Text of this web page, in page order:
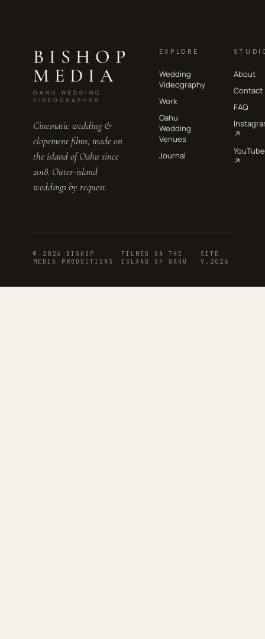
BISHOP
MEDIA
OAHU WEDDING
VIDEOGRAPHER
Cinematic wedding &
elopement films, made on
the island of Oahu since
2018. Outer-island
weddings by request.
EXPLORE
Wedding
Videography
Work
Oahu
Wedding
Venues
Journal
About
Contact
FAQ
↗
YouTube
↗
© 2026 BISHOP
MEDIA PRODUCTIONS
FILMED ON THE
ISLAND OF OAHU
SITE
V.2026